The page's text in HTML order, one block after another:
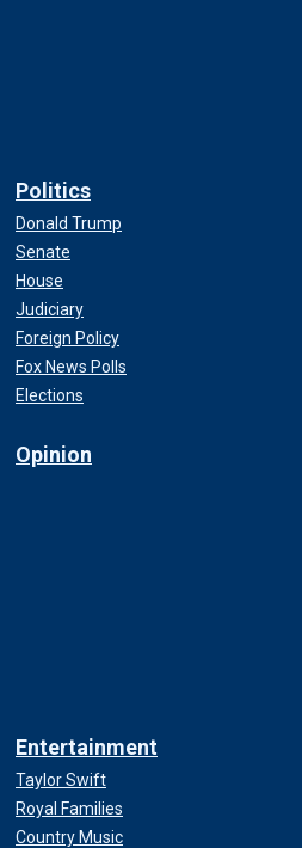
Politics
Donald Trump
Senate
House
Judiciary
Foreign Policy
Fox News Polls
Elections
Opinion
Entertainment
Taylor Swift
Royal Families
Country Music